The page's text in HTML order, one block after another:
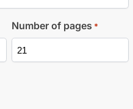
Number of pages *